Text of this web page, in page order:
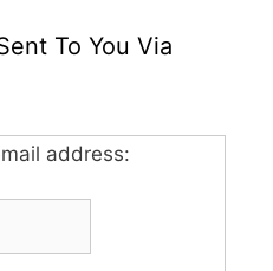
To You Via
address: